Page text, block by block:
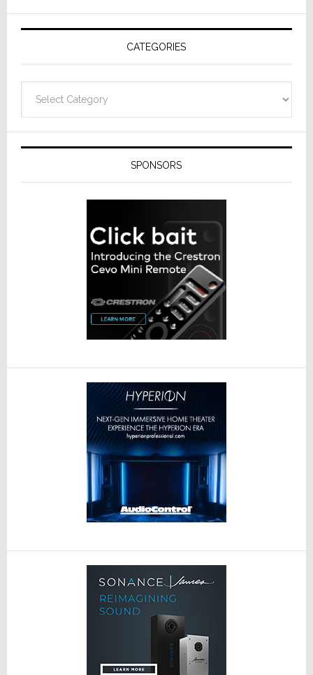
AV
Receivers
CATEGORIES
SPONSORS